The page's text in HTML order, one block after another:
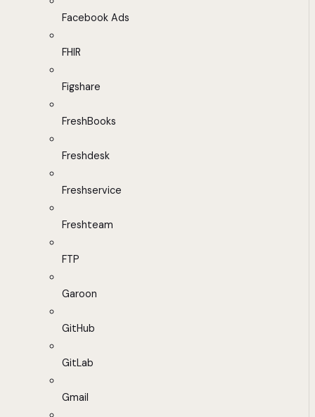
Facebook Ads
FHIR
Figshare
FreshBooks
Freshdesk
Freshservice
Freshteam
FTP
Garoon
GitHub
GitLab
Gmail